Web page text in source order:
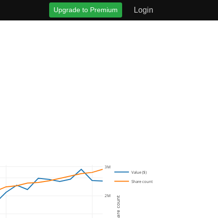
Upgrade to Premium Login
2M
3M
Value ($)
Share count
Share count